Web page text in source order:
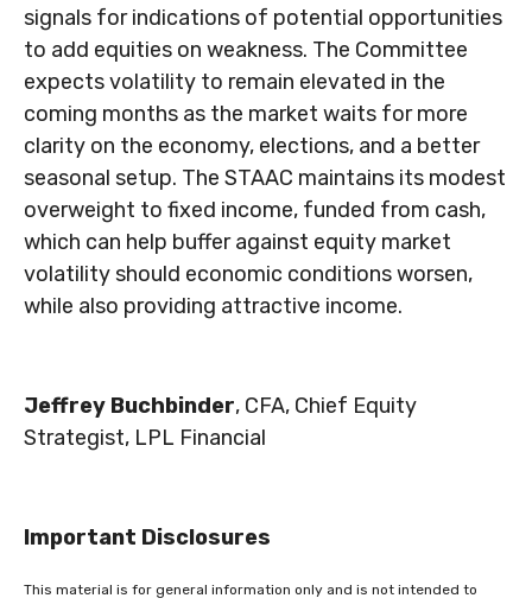
signals for indications of potential opportunities
to add equities on weakness. The Committee
expects volatility to remain elevated in the
coming months as the market waits for more
clarity on the economy, elections, and a better
seasonal setup. The STAAC maintains its modest
overweight to fixed income, funded from cash,
which can help buffer against equity market
volatility should economic conditions worsen,
while also providing attractive income.
Jeffrey Buchbinder, CFA, Chief Equity
Strategist, LPL Financial
Important Disclosures
This material is for general information only and is not intended to